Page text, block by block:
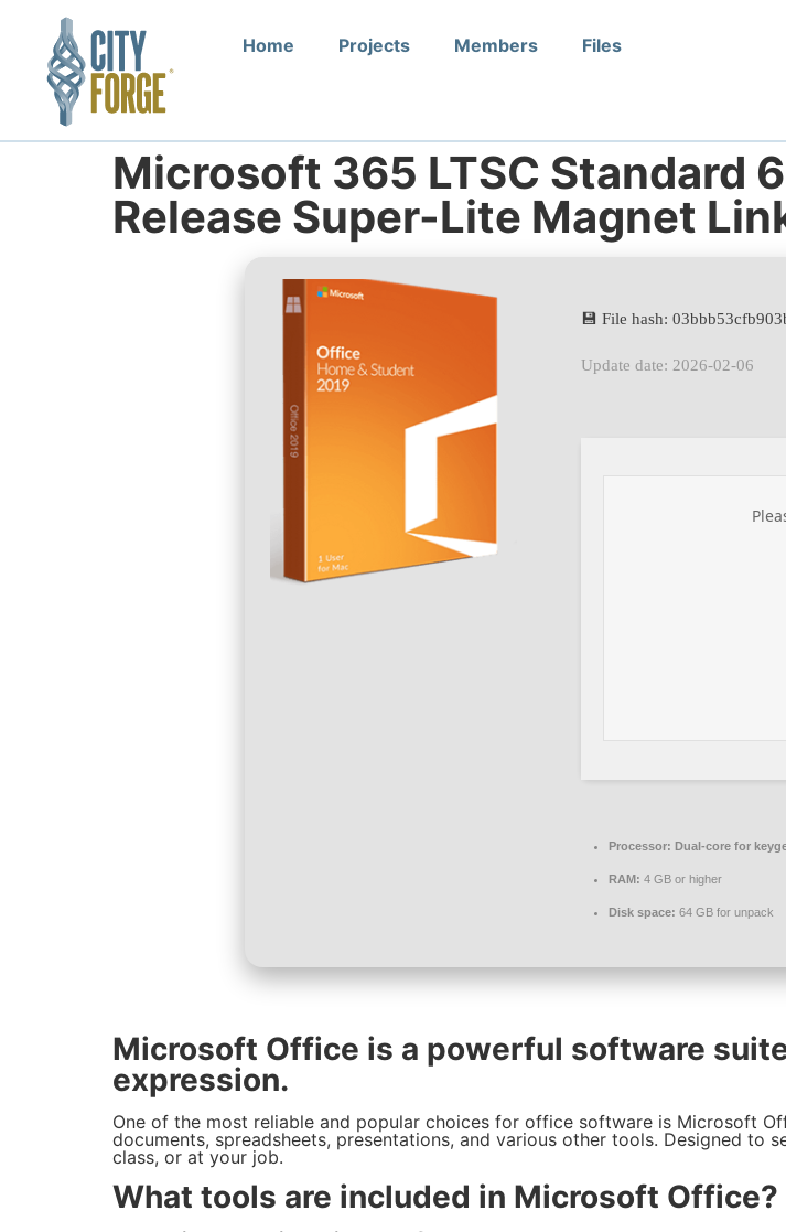
Home Projects Members Files
Microsoft 365 LTSC Standard
Release Super-Lite Magnet
💾 File hash:
Update date: 2026-02-06
Processor: Dual-core for
RAM: 4 GB or higher
Disk space: 64 GB for unpack
Microsoft Office is a powerful software
expression.
One of the most reliable and popular choices for office software is Microsoft
documents, spreadsheets, presentations, and various other tools. Designed to
class, or at your job.
What tools are included in Microsoft Office?